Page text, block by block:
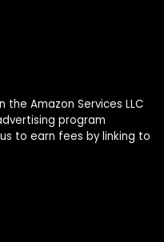
Amazon Services LLC
program
to earn fees by linking to